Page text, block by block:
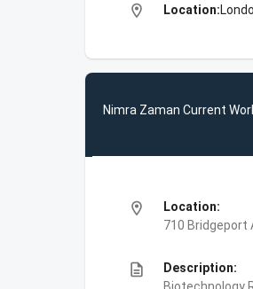
location_on Location:
Nimra Zaman Current
location_on
Location:
710 Bridgeport
description
Description: